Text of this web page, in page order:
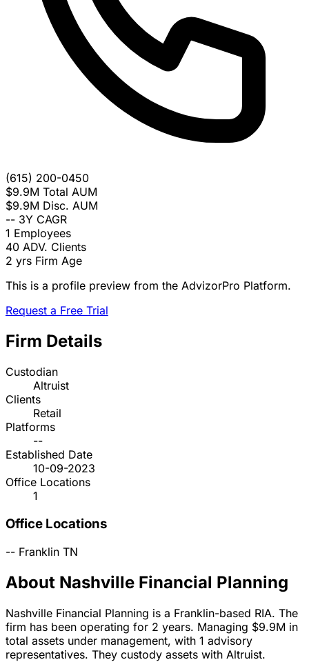
(615) 200-0450
$9.9M Total AUM
$9.9M Disc. AUM
-- 3Y CAGR
1 Employees
40 ADV. Clients
2 yrs Firm Age
This is a profile preview from the AdvizorPro Platform.
Request a Free Trial
Firm Details
Custodian
Altruist
Clients
Retail
Platforms
--
Established Date
10-09-2023
Office Locations
1
Office Locations
-- Franklin TN
About Nashville Financial Planning
Nashville Financial Planning is a Franklin-based RIA. The
firm has been operating for 2 years. Managing $9.9M in
total assets under management, with 1 advisory
representatives. They custody assets with Altruist.